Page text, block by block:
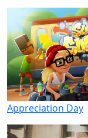
Appreciation Day